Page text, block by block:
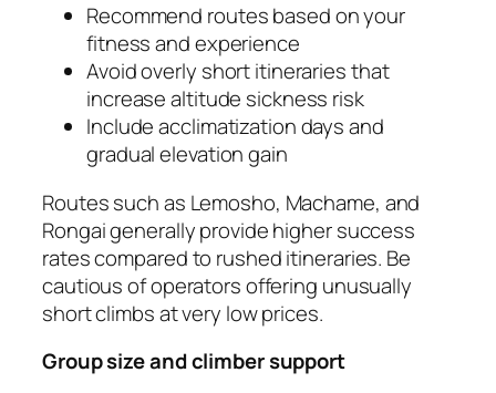
Recommend routes based on your
fitness and experience
Avoid overly short itineraries that
increase altitude sickness risk
Include acclimatization days and
gradual elevation gain
Routes such as Lemosho, Machame, and
Rongai generally provide higher success
rates compared to rushed itineraries. Be
cautious of operators offering unusually
short climbs at very low prices.
Group size and climber support